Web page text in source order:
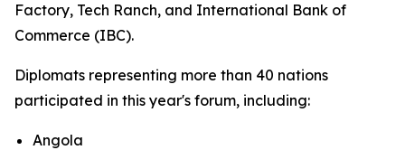
Factory, Tech Ranch, and International Bank of
Commerce (IBC).
Diplomats representing more than 40 nations
participated in this year's forum, including:
Angola